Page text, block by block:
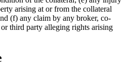
arising at or from the collateral
(f) any claim by any broker, co-
third party alleging rights arising